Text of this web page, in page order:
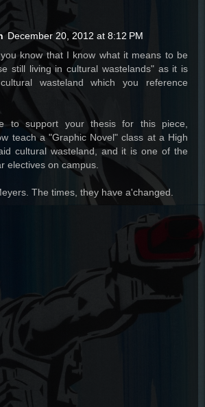
December 20, 2012 at 8:12 PM
know that I know what it means to be
still living in cultural wastelands" as it is
wasteland which you reference
to support your thesis for this piece,
teach a "Graphic Novel" class at a High
cultural wasteland, and it is one of the
electives on campus.
The times, they have a'changed.